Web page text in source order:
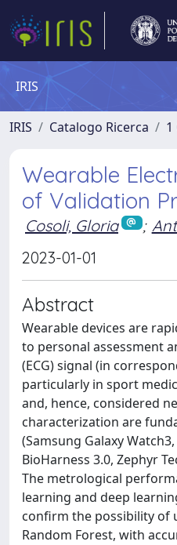
IRIS
IRIS Catalogo Ricerca 1
Wearable
of Validation
Cosoli, Gloria ;
2023-01-01
Abstract
Wearable devices are
to personal assessment
(ECG) signal (in
particularly in sport
and, hence, considered
characterization are
(Samsung Galaxy
BioHarness 3.0, Zephyr
The metrological
learning and deep
confirm the possibility of
Random Forest, with